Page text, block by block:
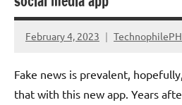
February 4, 2023 TechnophilePH
No
Fake news is prevalent,
that with this new app. Years